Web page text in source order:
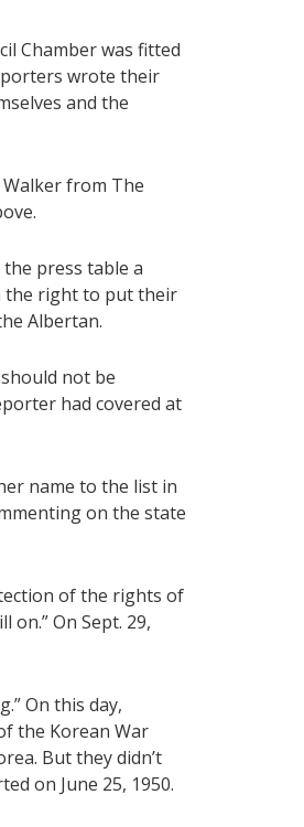
Chamber was fitted
wrote their
and the
from The
press table a
the right to put their
Albertan.
not be
had covered at
name to the list in
on the state
of the rights of
on.” On Sept. 29,
On this day,
the Korean War
But they didn’t
on June 25, 1950.